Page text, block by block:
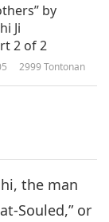
by
Ji
2 of 2
2999 Tontonan
the man
Souled,” or